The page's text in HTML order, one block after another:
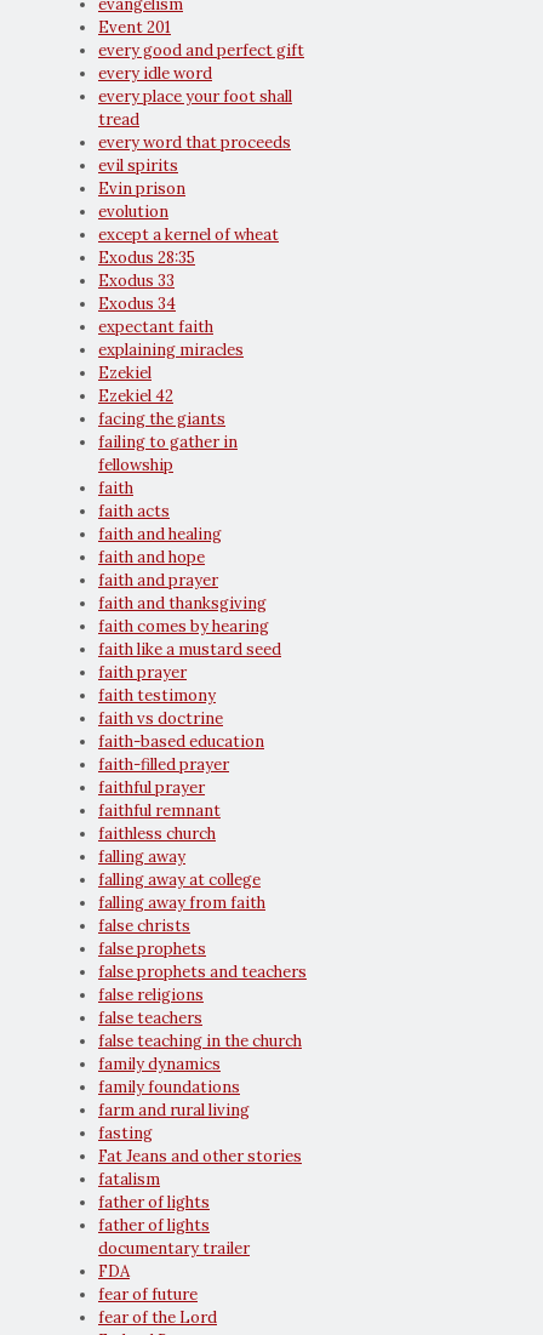
evangelism
Event 201
every good and perfect gift
every idle word
every place your foot shall
tread
every word that proceeds
evil spirits
Evin prison
evolution
except a kernel of wheat
Exodus 28:35
Exodus 33
Exodus 34
expectant faith
explaining miracles
Ezekiel
Ezekiel 42
facing the giants
failing to gather in
fellowship
faith
faith acts
faith and healing
faith and hope
faith and prayer
faith and thanksgiving
faith comes by hearing
faith like a mustard seed
faith prayer
faith testimony
faith vs doctrine
faith-based education
faith-filled prayer
faithful prayer
faithful remnant
faithless church
falling away
falling away at college
falling away from faith
false christs
false prophets
false prophets and teachers
false religions
false teachers
false teaching in the church
family dynamics
family foundations
farm and rural living
fasting
Fat Jeans and other stories
fatalism
father of lights
father of lights
documentary trailer
FDA
fear of future
fear of the Lord